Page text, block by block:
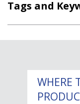
Tags and
WHERE